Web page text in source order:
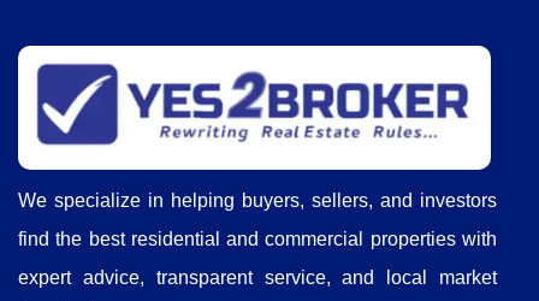
We specialize in helping buyers, sellers, and investors
find the best residential and commercial properties with
expert advice, transparent service, and local market